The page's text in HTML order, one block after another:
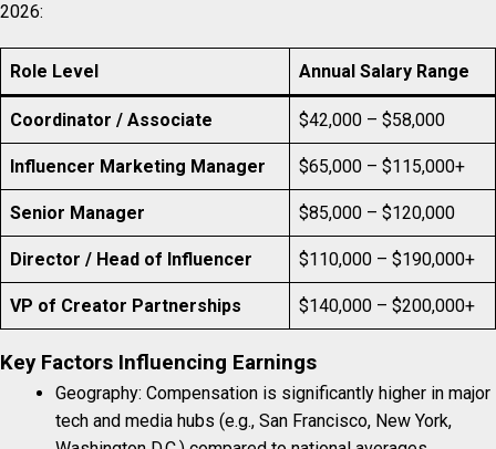
2026:
Role Level Annual Salary Range
Coordinator / Associate $42,000 – $58,000
Influencer Marketing Manager $65,000 – $115,000+
Senior Manager $85,000 – $120,000
Director / Head of Influencer $110,000 – $190,000+
VP of Creator Partnerships $140,000 – $200,000+
Key Factors Influencing Earnings
Geography: Compensation is significantly higher in major
tech and media hubs (e.g., San Francisco, New York,